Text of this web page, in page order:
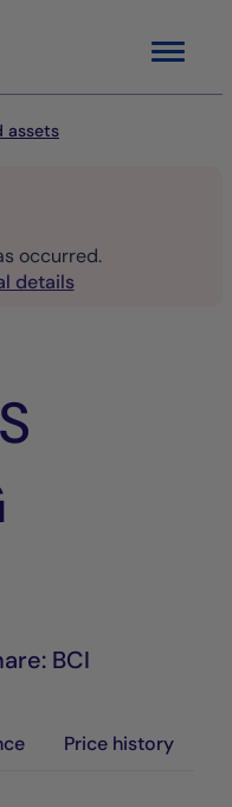
Menu
assets
occurred.
details
BCI
Price history